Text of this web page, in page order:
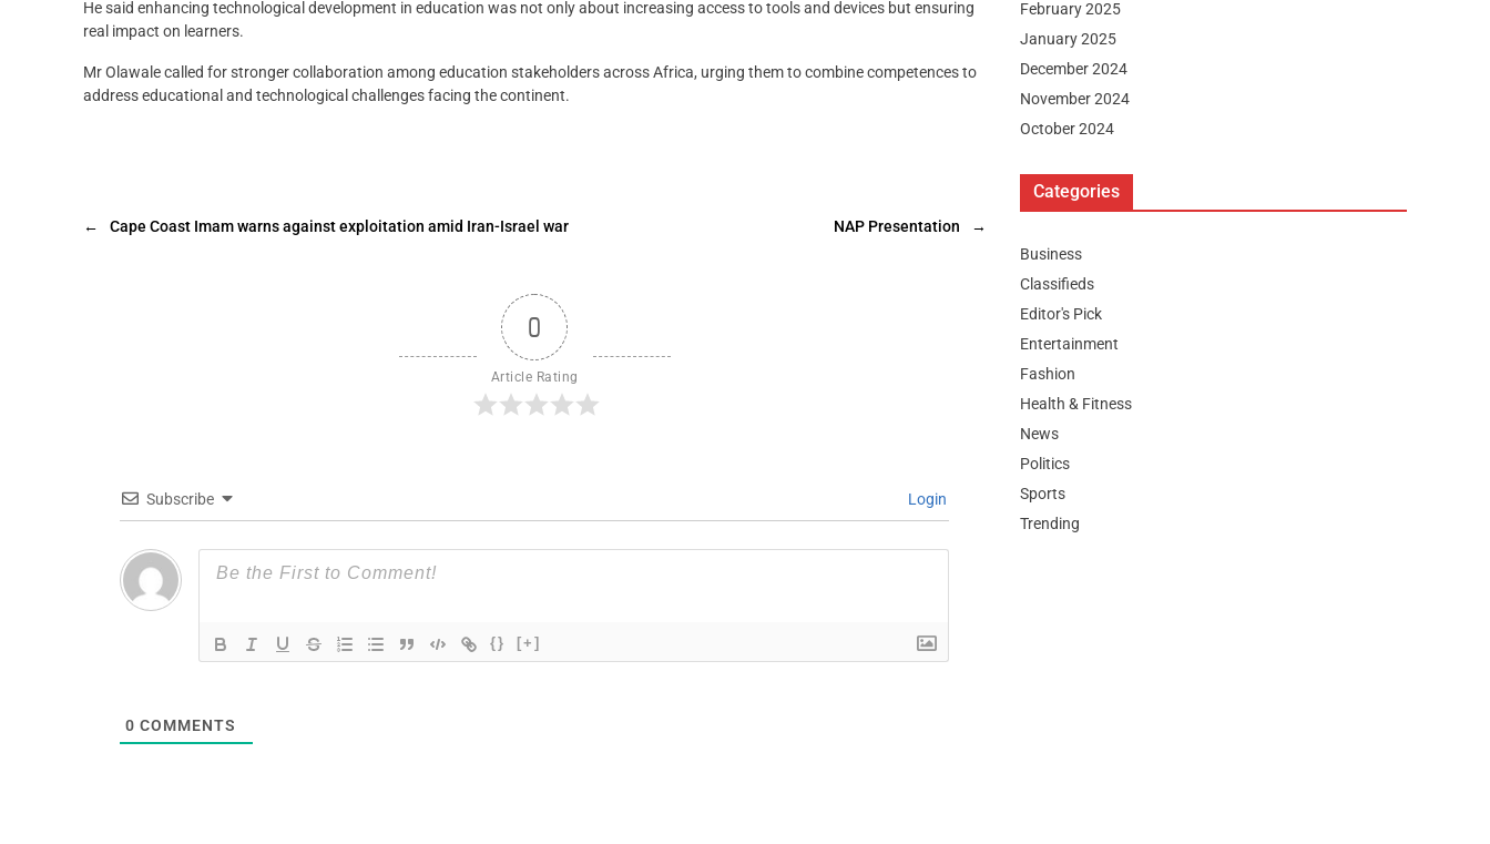
He said enhancing technological development in education was not only about increasing access to tools and devices but ensuring
real impact on learners.
Mr Olawale called for stronger collaboration among education stakeholders across Africa, urging them to combine competences to
address educational and technological challenges facing the continent.
← Cape Coast Imam warns against exploitation amid Iran-Israel war →
NAP Presentation
0
Article Rating
Subscribe Login
{} [+]
0 COMMENTS
February 2025
January 2025
December 2024
November 2024
October 2024
Categories
Business
Classifieds
Editor's Pick
Entertainment
Fashion
Health & Fitness
News
Politics
Sports
Trending